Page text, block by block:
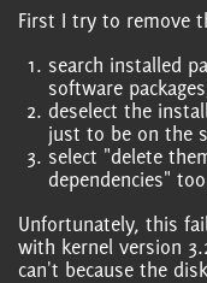
First I try to remove
search installed
software
deselect the
just to be on the
select "delete
dependencies"
Unfortunately, this
with kernel version
can't because the